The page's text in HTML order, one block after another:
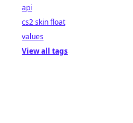
api
cs2 skin float
values
View all tags